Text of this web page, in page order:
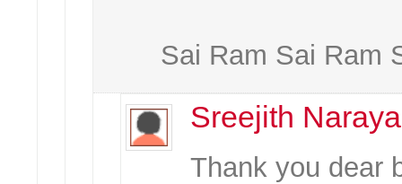
Sai Ram Sai Ram
Sreejith
Thank you dear